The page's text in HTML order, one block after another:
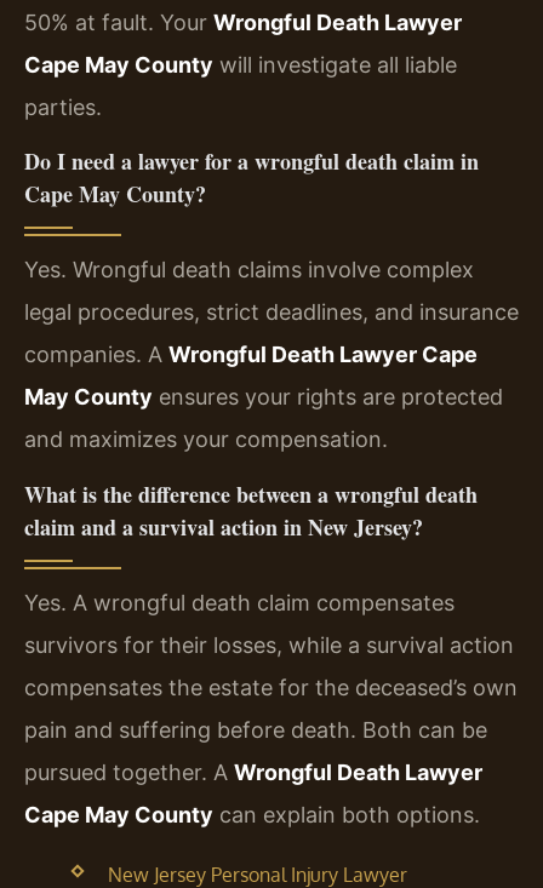
50% at fault. Your Wrongful Death Lawyer
Cape May County will investigate all liable
parties.
Do I need a lawyer for a wrongful death claim in
Cape May County?
Yes. Wrongful death claims involve complex
legal procedures, strict deadlines, and insurance
companies. A Wrongful Death Lawyer Cape
May County ensures your rights are protected
and maximizes your compensation.
What is the difference between a wrongful death
claim and a survival action in New Jersey?
Yes. A wrongful death claim compensates
survivors for their losses, while a survival action
compensates the estate for the deceased’s own
pain and suffering before death. Both can be
pursued together. A Wrongful Death Lawyer
Cape May County can explain both options.
New Jersey Personal Injury Lawyer